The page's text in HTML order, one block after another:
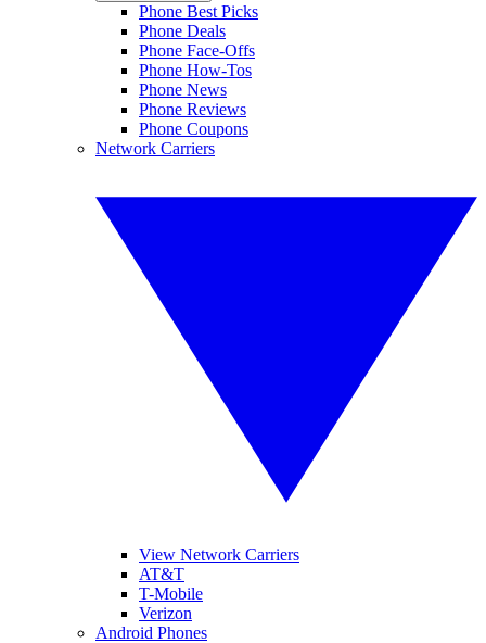
Phone Best Picks
Phone Deals
Phone Face-Offs
Phone How-Tos
Phone News
Phone Reviews
Phone Coupons
Network Carriers
View Network Carriers
AT&T
T-Mobile
Verizon
Android Phones